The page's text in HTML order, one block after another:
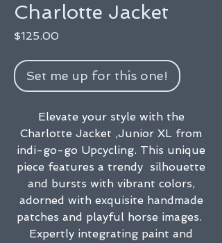
Charlotte Jacket
$125.00
Set me up for this one!
Elevate your style with the
Charlotte Jacket ,Junior XL from
indi-go-go Upcycling. This unique
piece features a trendy silhouette
and bursts with vibrant colors,
adorned with exquisite handmade
patches and playful horse images.
Expertly integrating paint and